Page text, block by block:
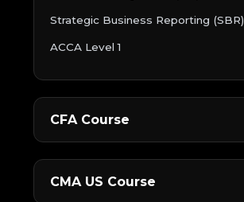
Strategic Business Reporting (SBR)
ACCA Level 1
CFA Course
CMA US Course